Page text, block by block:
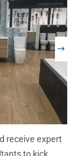
receive expert
to kick